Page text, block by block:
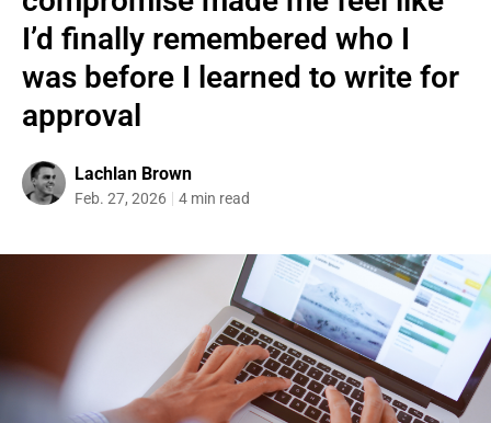
I’d finally remembered who I
was before I learned to write for
approval
Lachlan Brown
Feb. 27, 2026 4 min read